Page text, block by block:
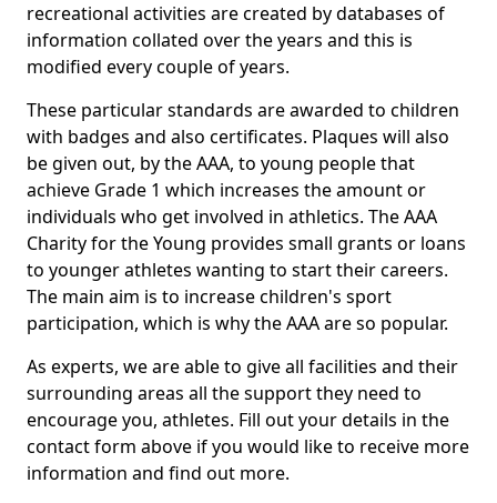
recreational activities are created by databases of
information collated over the years and this is
modified every couple of years.
These particular standards are awarded to children
with badges and also certificates. Plaques will also
be given out, by the AAA, to young people that
achieve Grade 1 which increases the amount or
individuals who get involved in athletics. The AAA
Charity for the Young provides small grants or loans
to younger athletes wanting to start their careers.
The main aim is to increase children's sport
participation, which is why the AAA are so popular.
As experts, we are able to give all facilities and their
surrounding areas all the support they need to
encourage you, athletes. Fill out your details in the
contact form above if you would like to receive more
information and find out more.